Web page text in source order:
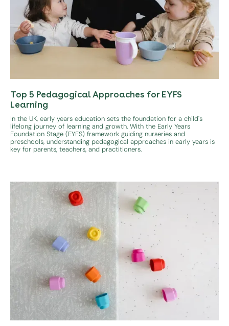
Top 5 Pedagogical Approaches for EYFS
Learning
In the UK, early years education sets the foundation for a child's
lifelong journey of learning and growth. With the Early Years
Foundation Stage (EYFS) framework guiding nurseries and
preschools, understanding pedagogical approaches in early years is
key for parents, teachers, and practitioners.